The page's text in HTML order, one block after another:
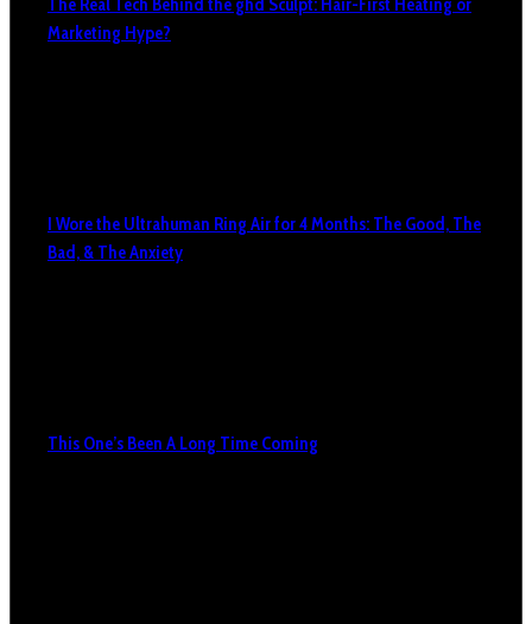
The Real Tech Behind the ghd Sculpt: Hair-First Heating or
Marketing Hype?
I Wore the Ultrahuman Ring Air for 4 Months: The Good, The
Bad, & The Anxiety
This One’s Been A Long Time Coming